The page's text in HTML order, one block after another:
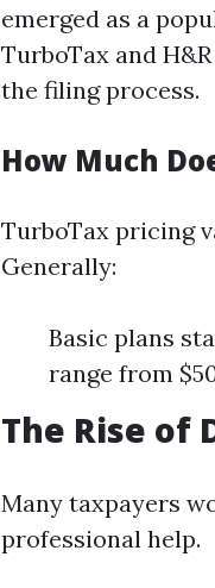
emerged as a
TurboTax and
the filing process.
How Much
TurboTax pricing
Generally:
Basic plans
range from
The Rise of
Many taxpayers
professional help.